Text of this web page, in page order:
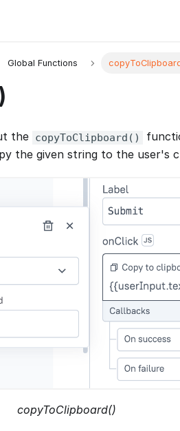
Global Functions
the copyToClipboard()
the given string to the user's
copyToClipboard()